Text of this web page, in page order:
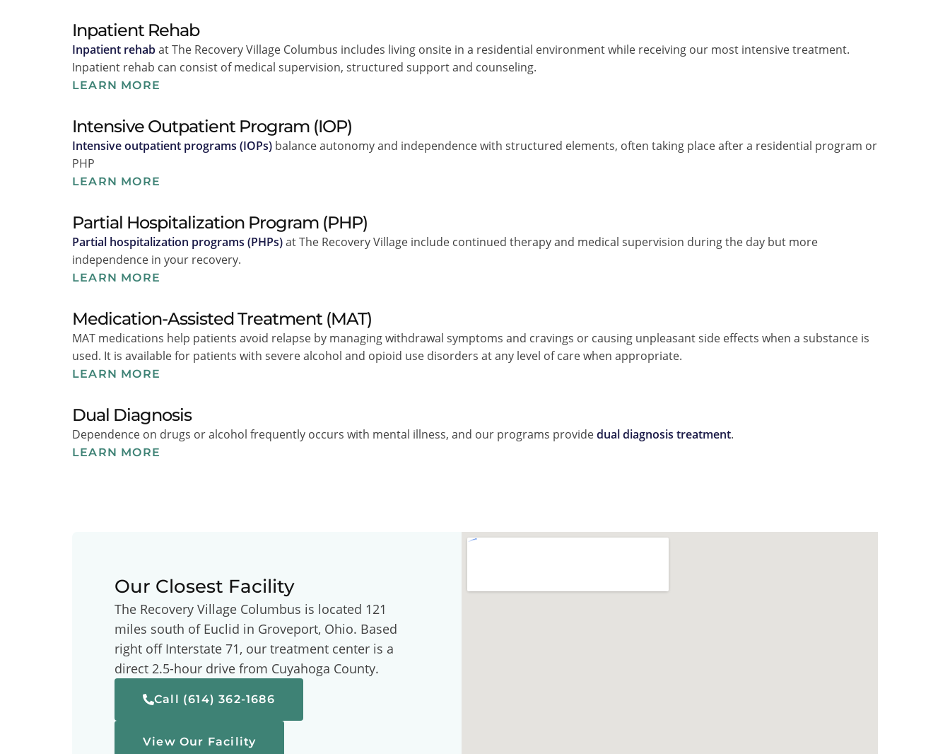
Inpatient Rehab
Inpatient rehabat The Recovery Village Columbus includes living onsite in a residential environment while receiving our most intensive treatment.
Inpatient rehab can consist of medical supervision, structured support and counseling.
LEARN MORE
Intensive Outpatient Program (IOP)
Intensive outpatient programs (IOPs) balance autonomy and independence with structured elements, often taking place after a residential program or
PHP
LEARN MORE
Partial Hospitalization Program (PHP)
Partial hospitalization programs (PHPs)at The Recovery Village include continued therapy and medical supervision during the day but more
independence in your recovery.
LEARN MORE
Medication-Assisted Treatment (MAT)
MAT medications help patients avoid relapse by managing withdrawal symptoms and cravings or causing unpleasant side effects when a substance is
used. It is available for patients with severe alcohol and opioid use disorders at any level of care when appropriate.
LEARN MORE
Dual Diagnosis
Dependence on drugs or alcohol frequently occurs with mental illness, and our programs providedual diagnosis treatment.
LEARN MORE
Our Closest Facility
The Recovery Village Columbus is located 121
miles south of Euclid in Groveport, Ohio. Based
right off Interstate 71, our treatment center is a
direct 2.5-hour drive from Cuyahoga County.
Call (614) 362-1686
View Our Facility